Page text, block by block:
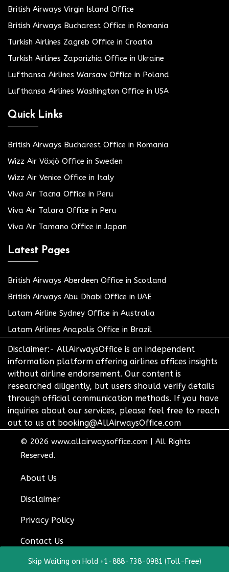
British Airways Virgin Island Office
British Airways Bucharest Office in Romania
Turkish Airlines Zagreb Office in Croatia
Turkish Airlines Zaporizhia Office in Ukraine
Lufthansa Airlines Warsaw Office in Poland
Lufthansa Airlines Washington Office in USA
Quick Links
British Airways Bucharest Office in Romania
Wizz Air Växjö Office in Sweden
Wizz Air Venice Office in Italy
Viva Air Tacna Office in Peru
Viva Air Talara Office in Peru
Viva Air Tamano Office in Japan
Latest Pages
British Airways Aberdeen Office in Scotland
British Airways Abu Dhabi Office in UAE
Latam Airline Sydney Office in Australia
Latam Airlines Anapolis Office in Brazil
Disclaimer:- AllAirwaysOffice is an independent
information platform offering airlines offices insights
without airline endorsement. Our content is
researched diligently, but users should verify details
through official communication methods. If you have
inquiries about our services, please feel free to reach
out to us at booking@AllAirwaysOffice.com
© 2026 www.allairwaysoffice.com
All Rights
Reserved.
About Us
Disclaimer
Privacy Policy
Contact Us
Skip Waiting on Hold +1-888-738-0981 (Toll-Free)